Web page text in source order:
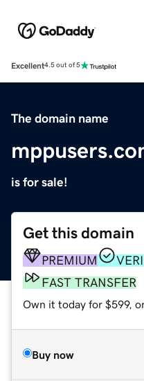
Excellent4.5 out of 5
The domain name
is for sale!
Get this domain
PREMIUM
FAST TRANSFER
Own it today for $599,
Buy now